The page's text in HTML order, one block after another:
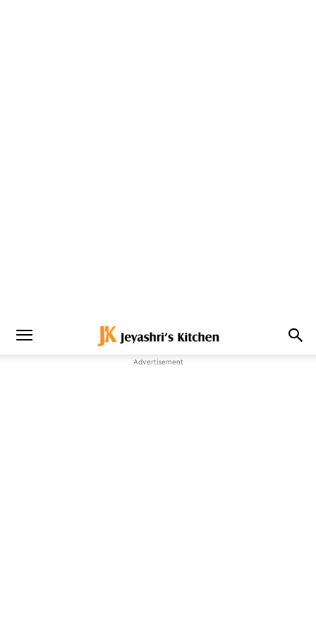
Advertisement